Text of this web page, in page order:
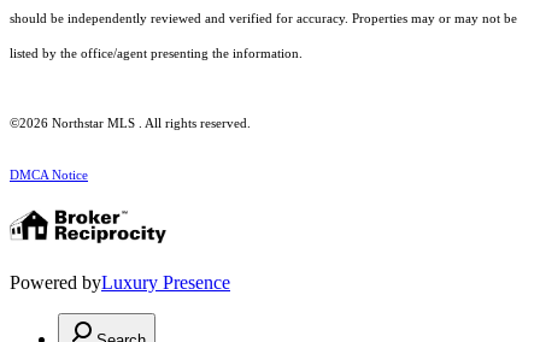
should be independently reviewed and verified for accuracy. Properties may or may not be
listed by the office/agent presenting the information.
©2026 Northstar MLS . All rights reserved.
DMCA Notice
Powered byLuxury Presence